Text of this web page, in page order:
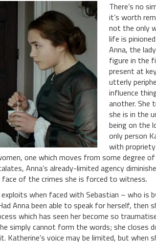
There’s no
it’s worth
not the only
life is
Anna, the
figure in the
present at
utterly
influence
another. She
she is in the
being on the
only person
with propriety
one which moves from some degree
Anna’s already-limited agency
of the crimes she is forced to witness.
when faced with Sebastian – who is
Anna been able to speak for herself, then
which has seen her become so
simply cannot form the words; she closes
Katherine’s voice may be limited, but when